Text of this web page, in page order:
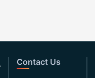
Contact Us